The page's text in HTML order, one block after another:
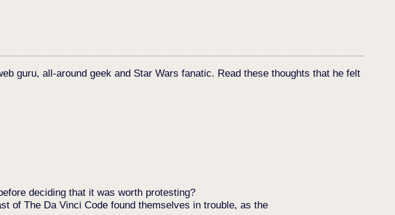
guru, all-around geek and Star Wars fanatic. Read these thoughts that he felt
deciding that it was worth protesting?
of The Da Vinci Code found themselves in trouble, as the